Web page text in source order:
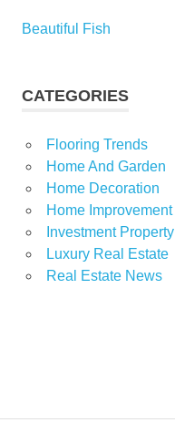
Beautiful Fish
CATEGORIES
Flooring Trends
Home And Garden
Home Decoration
Home Improvement
Investment Property
Luxury Real Estate
Real Estate News